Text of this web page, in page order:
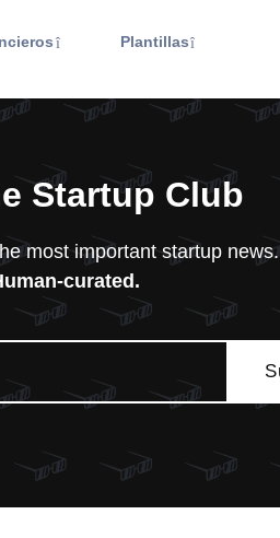
Plantillas
Startup Club
most important startup news.
curated.